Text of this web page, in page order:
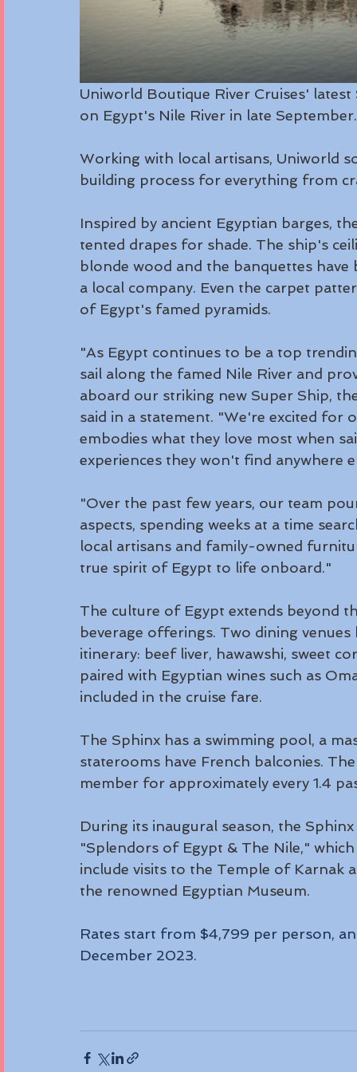
Uniworld Boutique River Cruises'
on Egypt's Nile River in late September.
Working with local artisans, Uniworld
building process for everything from
Inspired by ancient Egyptian barges,
tented drapes for shade. The ship's
blonde wood and the banquettes
a local company. Even the carpet
of Egypt's famed pyramids.
"As Egypt continues to be a top
sail along the famed Nile River and
aboard our striking new Super Ship,
said in a statement. "We're excited for
embodies what they love most when
experiences they won't find anywhere
"Over the past few years, our team
aspects, spending weeks at a time
local artisans and family-owned
true spirit of Egypt to life onboard."
The culture of Egypt extends beyond
beverage offerings. Two dining
itinerary: beef liver, hawawshi, sweet
paired with Egyptian wines such as
included in the cruise fare.
The Sphinx has a swimming pool, a
staterooms have French balconies.
member for approximately every 1.4
During its inaugural season, the
"Splendors of Egypt & The Nile,"
include visits to the Temple of Karnak
the renowned Egyptian Museum.
Rates start from $4,799 per person,
December 2023.